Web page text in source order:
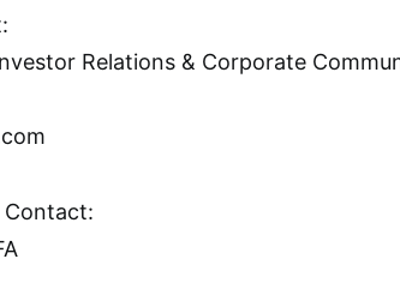
Relations & Corporate
Contact: